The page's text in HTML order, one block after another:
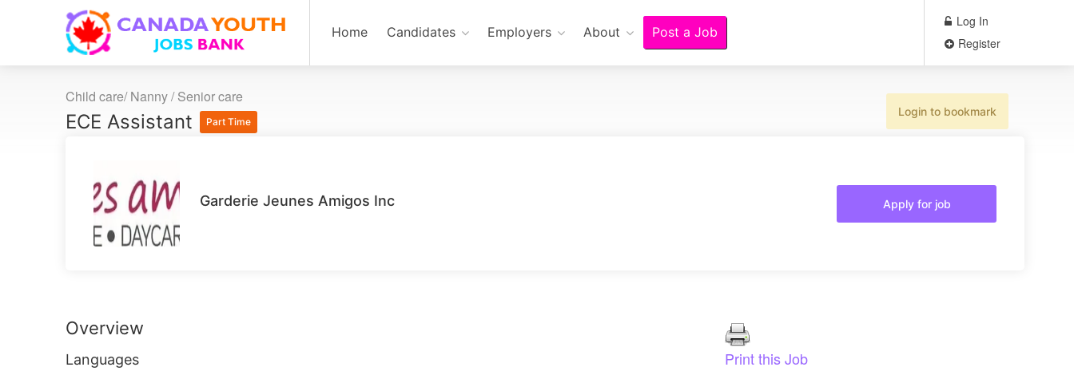
Home Candidates Employers About Post a Job
Log In
Register
Child care/ Nanny / Senior care
ECE Assistant Part Time
Login to bookmark
Garderie Jeunes Amigos Inc Apply for job
Overview
Languages Print this Job